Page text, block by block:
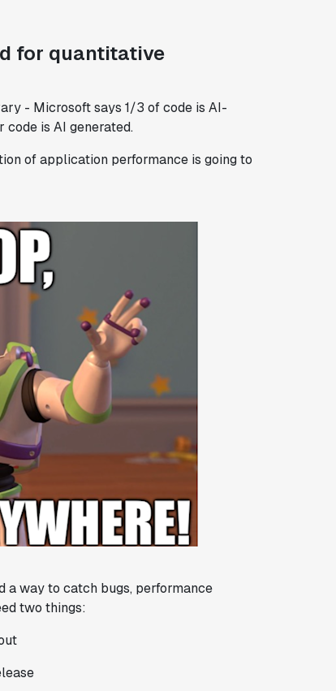
for quantitative
- Microsoft says 1/3 of code is AI-
is AI generated.
of application performance is going to
a way to catch bugs, performance
two things: